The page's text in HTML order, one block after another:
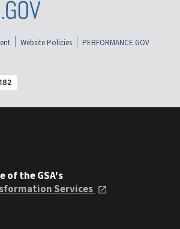
Website Policies
PERFORMANCE.GOV
of the GSA's
Services